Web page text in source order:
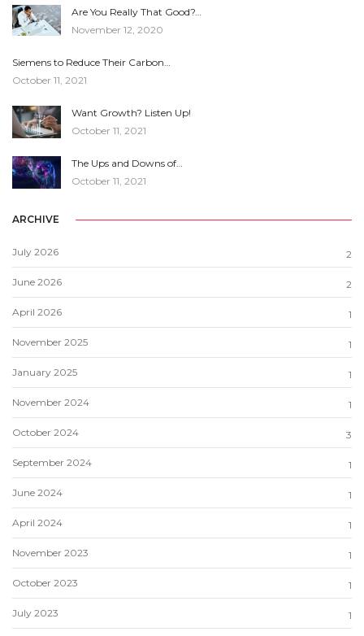
Are You Really That Good?…
November 12, 2020
Siemens to Reduce Their Carbon…
October 11, 2021
Want Growth? Listen Up!
October 11, 2021
The Ups and Downs of…
October 11, 2021
ARCHIVE
July 2026 2
June 2026 2
April 2026 1
November 2025 1
January 2025 1
November 2024 1
October 2024 3
September 2024 1
June 2024 1
April 2024 1
November 2023 1
October 2023 1
July 2023 1